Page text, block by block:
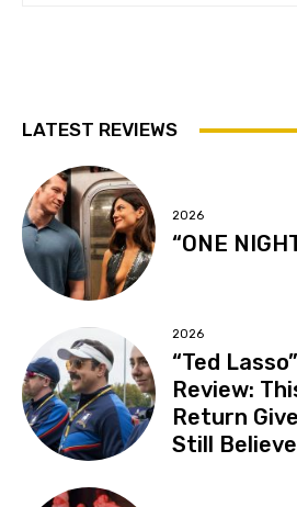
LATEST REVIEWS
2026
“ONE
2026
“Ted
Review:
Return
Still